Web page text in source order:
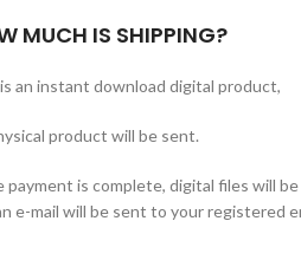
MUCH IS SHIPPING?
an instant download digital product,
product will be sent.
payment is complete, digital files will
e-mail will be sent to your registered